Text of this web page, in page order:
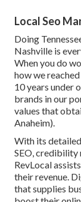
Local Seo
Doing
Nashville is
When you do
how we
10 years under
brands in our
values that
Anaheim).
With its
SEO, credibility
RevLocal
their revenue.
that supplies